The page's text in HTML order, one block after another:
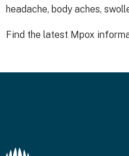
headache, body aches,
Find the latest Mpox